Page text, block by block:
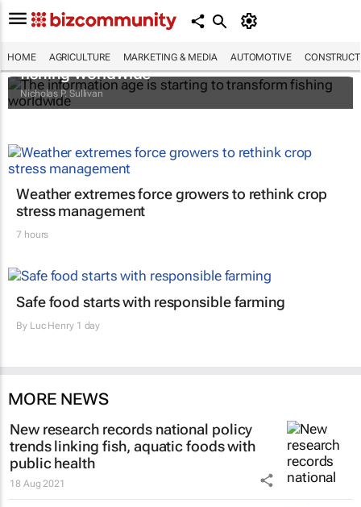
HOME AGRICULTURE MARKETING & MEDIA AUTOMOTIVE
The information age is starting to transform
fishing worldwide
Nicholas P. Sullivan
Weather extremes force growers to rethink crop
stress management
7 hours
Safe food starts with responsible farming
By Luc Henry1 day
MORE NEWS
New research records national policy
trends linking fish, aquatic foods with
public health
18 Aug 2021